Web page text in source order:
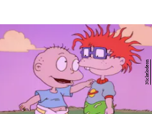
Nickelodeon